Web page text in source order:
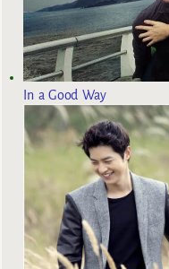
In a Good Way